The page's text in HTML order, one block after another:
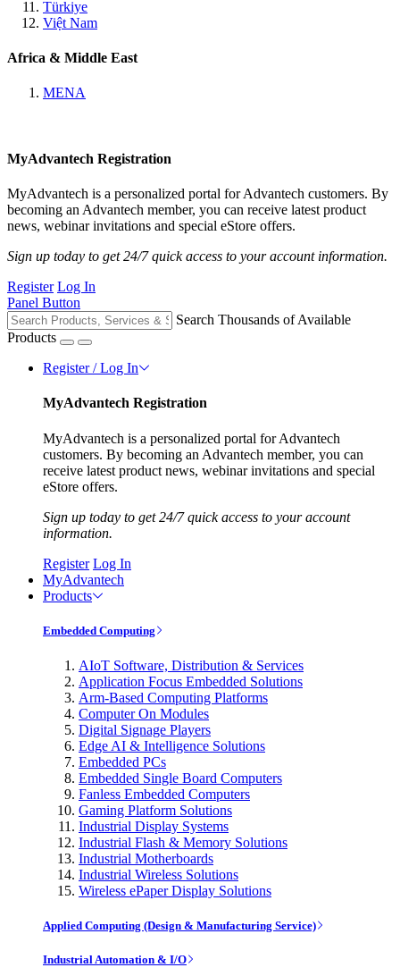
Türkiye
Việt Nam
Africa & Middle East
MENA
MyAdvantech Registration
MyAdvantech is a personalized portal for Advantech customers. By
becoming an Advantech member, you can receive latest product
news, webinar invitations and special eStore offers.
Sign up today to get 24/7 quick access to your account information.
Register Log In
Panel Button
Search Thousands of Available
Products
Register / Log In
MyAdvantech Registration
MyAdvantech is a personalized portal for Advantech
customers. By becoming an Advantech member, you can
receive latest product news, webinar invitations and special
eStore offers.
Sign up today to get 24/7 quick access to your account
information.
Register Log In
MyAdvantech
Products
Embedded Computing
AIoT Software, Distribution & Services
Application Focus Embedded Solutions
Arm-Based Computing Platforms
Computer On Modules
Digital Signage Players
Edge AI & Intelligence Solutions
Embedded PCs
Embedded Single Board Computers
Fanless Embedded Computers
Gaming Platform Solutions
Industrial Display Systems
Industrial Flash & Memory Solutions
Industrial Motherboards
Industrial Wireless Solutions
Wireless ePaper Display Solutions
Applied Computing (Design & Manufacturing Service)
Industrial Automation & I/O